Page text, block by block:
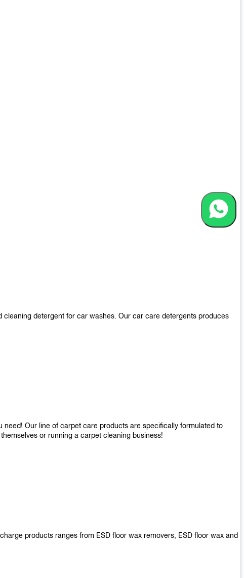
detergent for car washes. Our car care detergents produces
Our line of carpet care products are specifically formulated to
or running a carpet cleaning business!
products ranges from ESD floor wax removers, ESD floor wax and